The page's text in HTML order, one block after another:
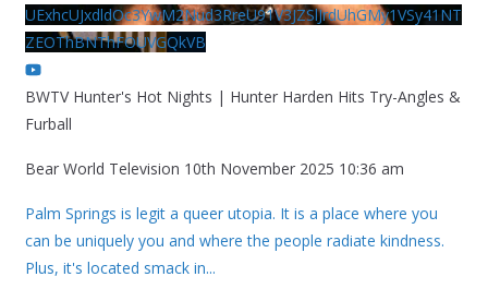
UExhcUJxdldOc3YwM2Nud3RreU91V3JZSlJrdUhGMy1VSy41NT
ZEOThBNThFOUVGQkVB
BWTV Hunter's Hot Nights | Hunter Harden Hits Try-Angles &
Furball
Bear World Television 10th November 2025 10:36 am
Palm Springs is legit a queer utopia. It is a place where you
can be uniquely you and where the people radiate kindness.
Plus, it's located smack in...